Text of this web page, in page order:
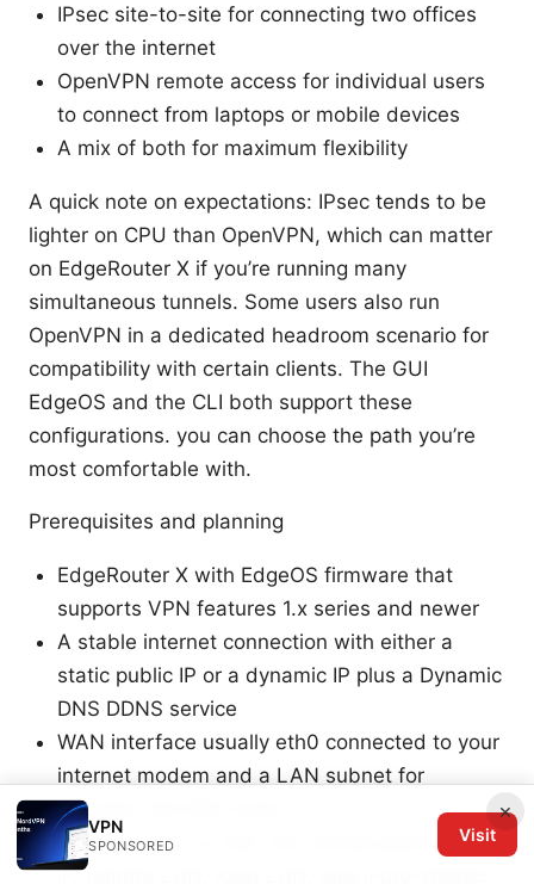
IPsec site-to-site for connecting two offices
over the internet
OpenVPN remote access for individual users
to connect from laptops or mobile devices
A mix of both for maximum flexibility
A quick note on expectations: IPsec tends to be
lighter on CPU than OpenVPN, which can matter
on EdgeRouter X if you’re running many
simultaneous tunnels. Some users also run
OpenVPN in a dedicated headroom scenario for
compatibility with certain clients. The GUI
EdgeOS and the CLI both support these
configurations. you can choose the path you’re
most comfortable with.
Prerequisites and planning
EdgeRouter X with EdgeOS firmware that
supports VPN features 1.x series and newer
A stable internet connection with either a
static public IP or a dynamic IP plus a Dynamic
DNS DDNS service
WAN interface usually eth0 connected to your
internet modem and a LAN subnet for
example 192.168.1.0/24
For IPsec site-to-site: the remote peer’s public
IP, remote LAN, local LAN, and a pre-shared
×
VPN
SPONSORED
Visit